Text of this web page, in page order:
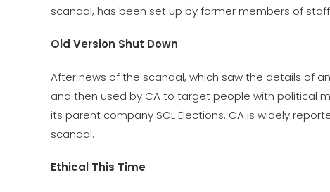
scandal, has been set up by former members of staff
Old Version Shut Down
After news of the scandal, which saw the details of
and then used by CA to target people with political
its parent company SCL Elections. CA is widely
scandal.
Ethical This Time